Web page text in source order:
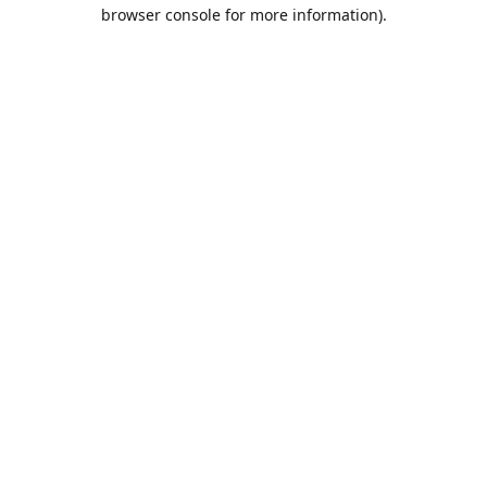
browser console for more information).